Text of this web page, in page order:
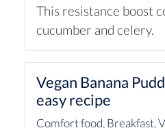
This resistance boost
cucumber and celery.
Vegan Banana
easy recipe
Comfort food, Breakfast,